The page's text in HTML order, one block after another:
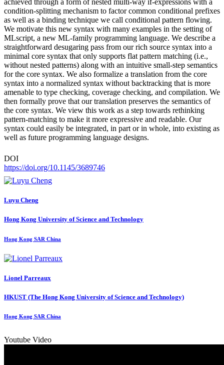
achieved through a form of nested multi-way if-expressions with a
condition-splitting mechanism to factor common conditional prefixes
as well as a binding technique we call conditional pattern flowing.
We motivate this new syntax with many examples in the setting of
MLscript, a new ML-family programming language. We describe a
straightforward desugaring pass from our rich source syntax into a
minimal core syntax that only supports flat pattern matching (i.e.,
without nested patterns) along with an intuitive small-step semantics
for the core syntax. We also formalize a translation from the core
syntax into a normalized syntax without backtracking that is more
amenable to type checking, coverage checking, and compilation. We
then formally prove that our translation preserves the semantics of
the core syntax. We view this work as a step towards rethinking
pattern-matching to make it more expressive and readable. Our
syntax could easily be integrated, in part or in whole, into existing as
well as future programming language designs.
DOI
https://doi.org/10.1145/3689746
Luyu Cheng
Hong Kong University of Science and Technology
Hong Kong SAR China
Lionel Parreaux
HKUST (The Hong Kong University of Science and Technology)
Hong Kong SAR China
Youtube Video